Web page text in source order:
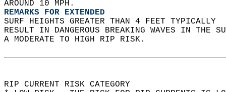
AROUND 10 MPH.
REMARKS FOR EXTENDED
SURF HEIGHTS GREATER THAN 4 FEET TYPICALLY
RESULT IN DANGEROUS BREAKING WAVES IN THE
A MODERATE TO HIGH RIP RISK.
RIP CURRENT RISK CATEGORY